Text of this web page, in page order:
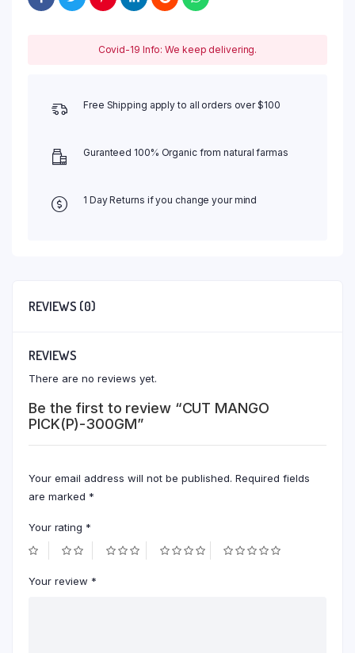
Covid-19 Info: We keep delivering.
Free Shipping apply to all orders over $100
Guranteed 100% Organic from natural farmas
1 Day Returns if you change your mind
REVIEWS (0)
REVIEWS
There are no reviews yet.
Be the first to review “CUT MANGO
PICK(P)-300GM”
Your email address will not be published. Required fields
are marked *
Your rating *
Your review *